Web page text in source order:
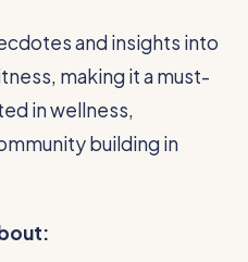
and insights into
making it a must-
in wellness,
building in